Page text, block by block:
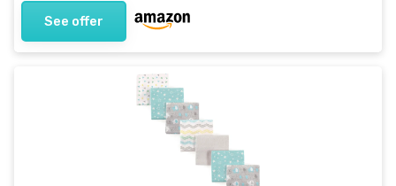
See offer